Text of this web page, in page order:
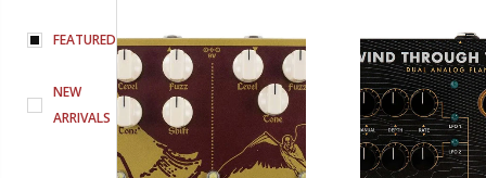
FEATURED
NEW
ARRIVALS